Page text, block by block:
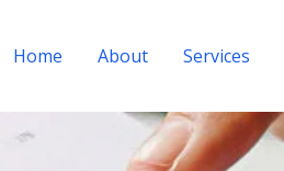
Home About Services